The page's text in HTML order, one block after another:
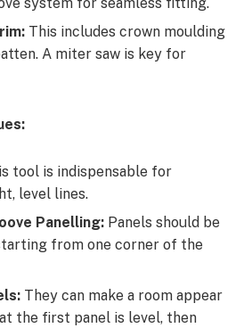
This includes crown moulding
A miter saw is key for
tool is indispensable for
level lines.
Panelling: Panels should be
from one corner of the
They can make a room appear
the first panel is level, then